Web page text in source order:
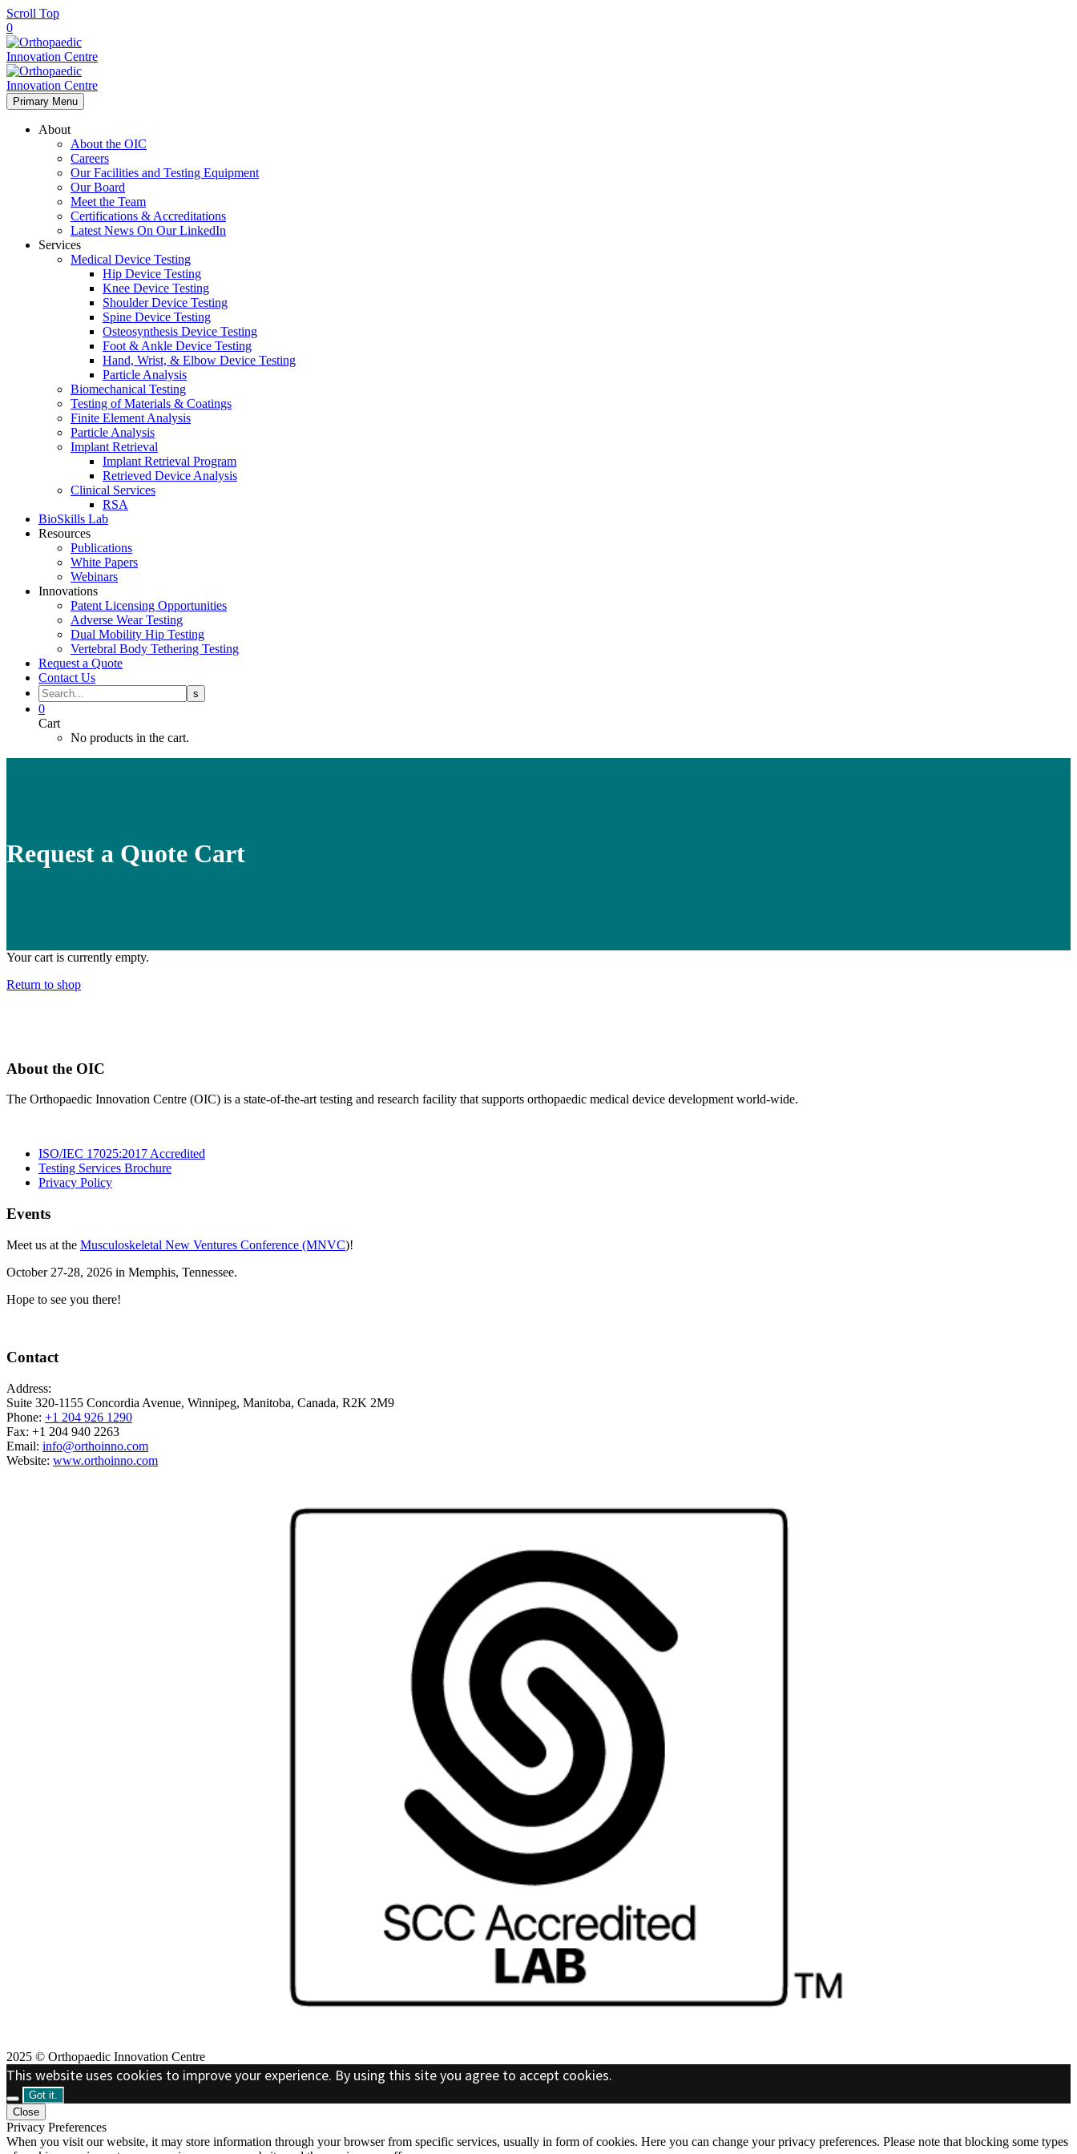
Scroll Top
0
Primary Menu
About
About the OIC
Careers
Our Facilities and Testing Equipment
Our Board
Meet the Team
Certifications & Accreditations
Latest News On Our LinkedIn
Services
Medical Device Testing
Hip Device Testing
Knee Device Testing
Shoulder Device Testing
Spine Device Testing
Osteosynthesis Device Testing
Foot & Ankle Device Testing
Hand, Wrist, & Elbow Device Testing
Particle Analysis
Biomechanical Testing
Testing of Materials & Coatings
Finite Element Analysis
Particle Analysis
Implant Retrieval
Implant Retrieval Program
Retrieved Device Analysis
Clinical Services
RSA
BioSkills Lab
Resources
Publications
White Papers
Webinars
Innovations
Patent Licensing Opportunities
Adverse Wear Testing
Dual Mobility Hip Testing
Vertebral Body Tethering Testing
Request a Quote
Contact Us
0
Cart
No products in the cart.
Request a Quote Cart
Your cart is currently empty.
Return to shop
About the OIC
The Orthopaedic Innovation Centre (OIC) is a state-of-the-art testing and research facility that supports orthopaedic medical device development world-wide.
ISO/IEC 17025:2017 Accredited
Testing Services Brochure
Privacy Policy
Events
Meet us at the Musculoskeletal New Ventures Conference (MNVC)!
October 27-28, 2026 in Memphis, Tennessee.
Hope to see you there!
Contact
Address:
Suite 320-1155 Concordia Avenue, Winnipeg, Manitoba, Canada, R2K 2M9
Phone: +1 204 926 1290
Fax: +1 204 940 2263
Email: info@orthoinno.com
Website: www.orthoinno.com
2025 © Orthopaedic Innovation Centre
This website uses cookies to improve your experience. By using this site you agree to accept cookies.
Got it.
Close
Privacy Preferences
When you visit our website, it may store information through your browser from specific services, usually in form of cookies. Here you can change your privacy preferences. Please note that blocking some types